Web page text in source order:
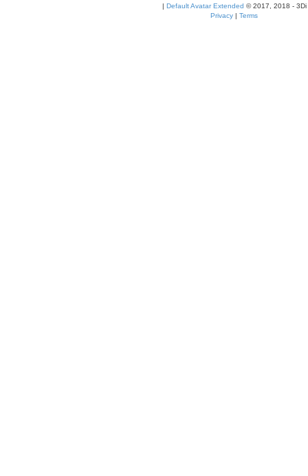
| Default Avatar Extended © 2017, 2018 - 3Di
Privacy | Terms